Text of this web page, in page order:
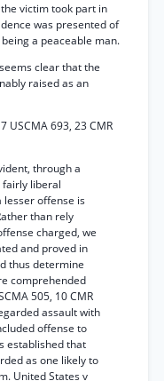
victim took part in
was presented of
a peaceable man.
clear that the
raised as an
USCMA 693, 23 CMR
through a
fairly liberal
offense is
than rely
charged, we
and proved in
thus determine
comprehended
505, 10 CMR
assault with
offense to
established that
as one likely to
United States v